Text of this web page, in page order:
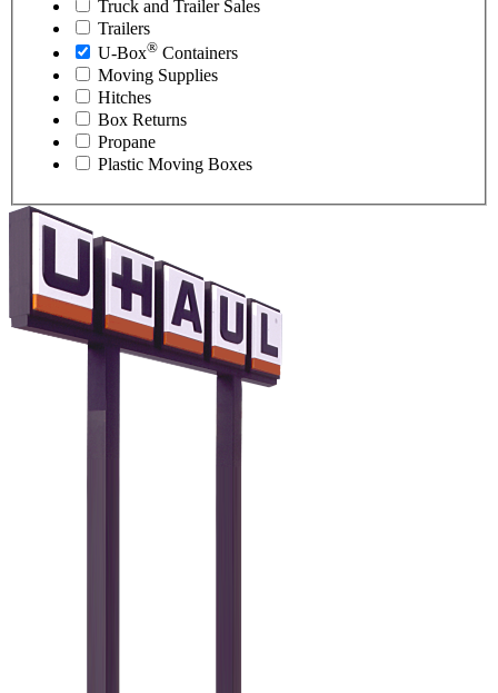
Truck and Trailer Sales
Trailers
U-Box® Containers
Moving Supplies
Hitches
Box Returns
Propane
Plastic Moving Boxes